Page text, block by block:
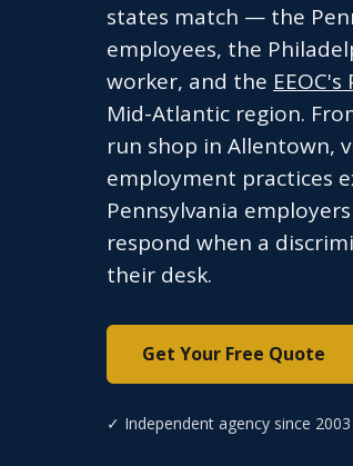
states match — the
employees, the
worker, and the
Mid-Atlantic region.
run shop in Allentown,
employment practices
Pennsylvania
respond when a
their desk.
Get Your Free Quote
✓ Independent agency since 2003